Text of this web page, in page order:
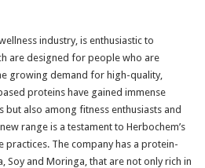
industry, is enthusiastic to
are designed for people who are
growing demand for high-quality,
proteins have gained immense
also among fitness enthusiasts and
range is a testament to Herbochem’s
practices. The company has a protein-
Soy and Moringa, that are not only rich in